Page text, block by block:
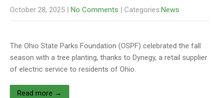
October 28, 2025 | No Comments | Categories:News
The Ohio State Parks Foundation (OSPF) celebrated the fall
season with a tree planting, thanks to Dynegy, a retail supplier
of electric service to residents of Ohio.
Read more →